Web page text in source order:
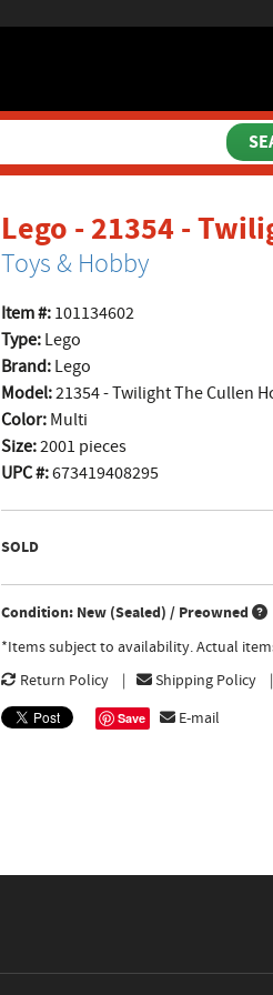
Lego - 21354 -
Toys & Hobby
Item #:101134602
Type:Lego
Brand:Lego
Model:21354 - Twilight The Cullen
Color:Multi
Size:2001 pieces
UPC #:673419408295
SOLD
Condition: New (Sealed) / Preowned
*Items subject to availability. Actual
Return Policy
Shipping Policy
Save E-mail